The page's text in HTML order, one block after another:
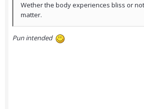
Wether the body experiences bliss or
matter.
Pun intended